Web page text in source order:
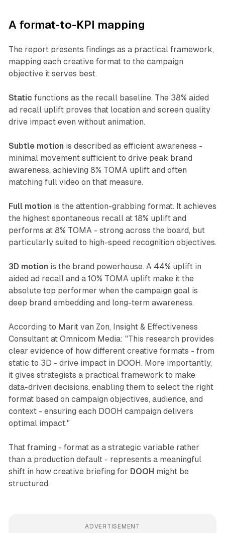
A format-to-KPI mapping
The report presents findings as a practical framework,
mapping each creative format to the campaign
objective it serves best.
Static functions as the recall baseline. The 38% aided
ad recall uplift proves that location and screen quality
drive impact even without animation.
Subtle motion is described as efficient awareness -
minimal movement sufficient to drive peak brand
awareness, achieving 8% TOMA uplift and often
matching full video on that measure.
Full motion is the attention-grabbing format. It achieves
the highest spontaneous recall at 18% uplift and
performs at 8% TOMA - strong across the board, but
particularly suited to high-speed recognition objectives.
3D motion is the brand powerhouse. A 44% uplift in
aided ad recall and a 10% TOMA uplift make it the
absolute top performer when the campaign goal is
deep brand embedding and long-term awareness.
According to Marit van Zon, Insight & Effectiveness
Consultant at Omnicom Media: "This research provides
clear evidence of how different creative formats - from
static to 3D - drive impact in DOOH. More importantly,
it gives strategists a practical framework to make
data-driven decisions, enabling them to select the right
format based on campaign objectives, audience, and
context - ensuring each DOOH campaign delivers
optimal impact."
That framing - format as a strategic variable rather
than a production default - represents a meaningful
shift in how creative briefing for DOOH might be
structured.
ADVERTISEMENT